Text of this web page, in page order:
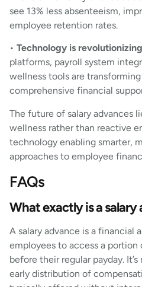
see 13% less absenteeism,
employee retention rates.
• Technology is
platforms, payroll system
wellness tools are
comprehensive financial
The future of salary advances
wellness rather than reactive
technology enabling smarter,
approaches to employee
FAQs
What exactly is a salary
A salary advance is a financial
employees to access a portion
before their regular payday.
early distribution of